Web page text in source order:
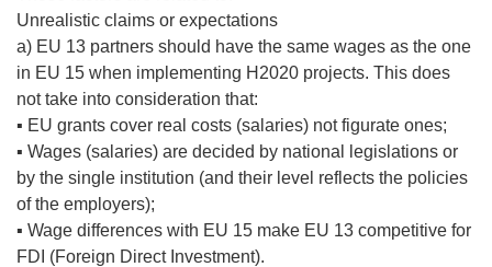
Unrealistic claims or expectations
a) EU 13 partners should have the same wages as the one
in EU 15 when implementing H2020 projects. This does
not take into consideration that:
▪ EU grants cover real costs (salaries) not figurate ones;
▪ Wages (salaries) are decided by national legislations or
by the single institution (and their level reflects the policies
of the employers);
▪ Wage differences with EU 15 make EU 13 competitive for
FDI (Foreign Direct Investment).